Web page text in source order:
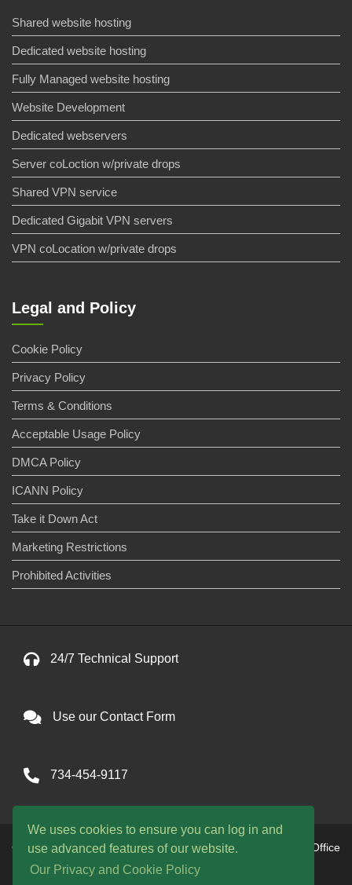
We uses cookies to ensure you can log in and
use advanced features of our website.
Our Privacy and Cookie Policy
Shared website hosting
Dedicated website hosting
Fully Managed website hosting
Website Development
Dedicated webservers
Server coLoction w/private drops
Shared VPN service
Dedicated Gigabit VPN servers
VPN coLocation w/private drops
Legal and Policy
Cookie Policy
Privacy Policy
Terms & Conditions
Acceptable Usage Policy
DMCA Policy
ICANN Policy
Take it Down Act
Marketing Restrictions
Prohibited Activities
24/7 Technical Support
Use our Contact Form
734-454-9117
Copyright © 2026 One Avenue llc. All Rights Reserved. Office
hours are 9am to 9pm EST daily